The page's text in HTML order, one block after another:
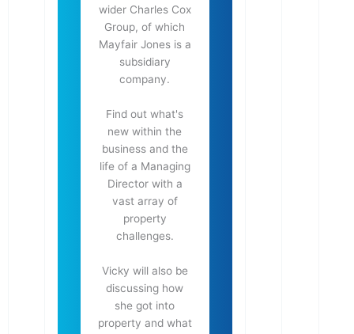
wider Charles Cox
Group, of which
Mayfair Jones is a
subsidiary
company.
Find out what's
new within the
business and the
life of a Managing
Director with a
vast array of
property
challenges.
Vicky will also be
discussing how
she got into
property and what